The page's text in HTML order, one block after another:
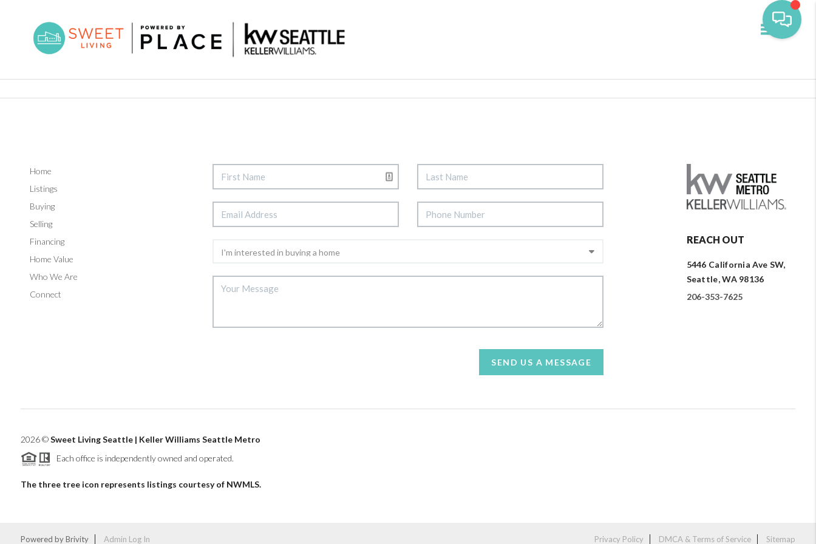
Home
Listings
Buying
Selling
Financing
Home Value
Who We Are
Connect
SEND US A MESSAGE
REACH OUT
5446 California Ave SW,
Seattle, WA 98136
206-353-7625
2026©Sweet Living Seattle | Keller Williams Seattle Metro
Each office is independently owned and operated.
The three tree icon represents listings courtesy of NWMLS.
Powered byBrivity Admin Log In Privacy Policy DMCA & Terms of Service Sitemap